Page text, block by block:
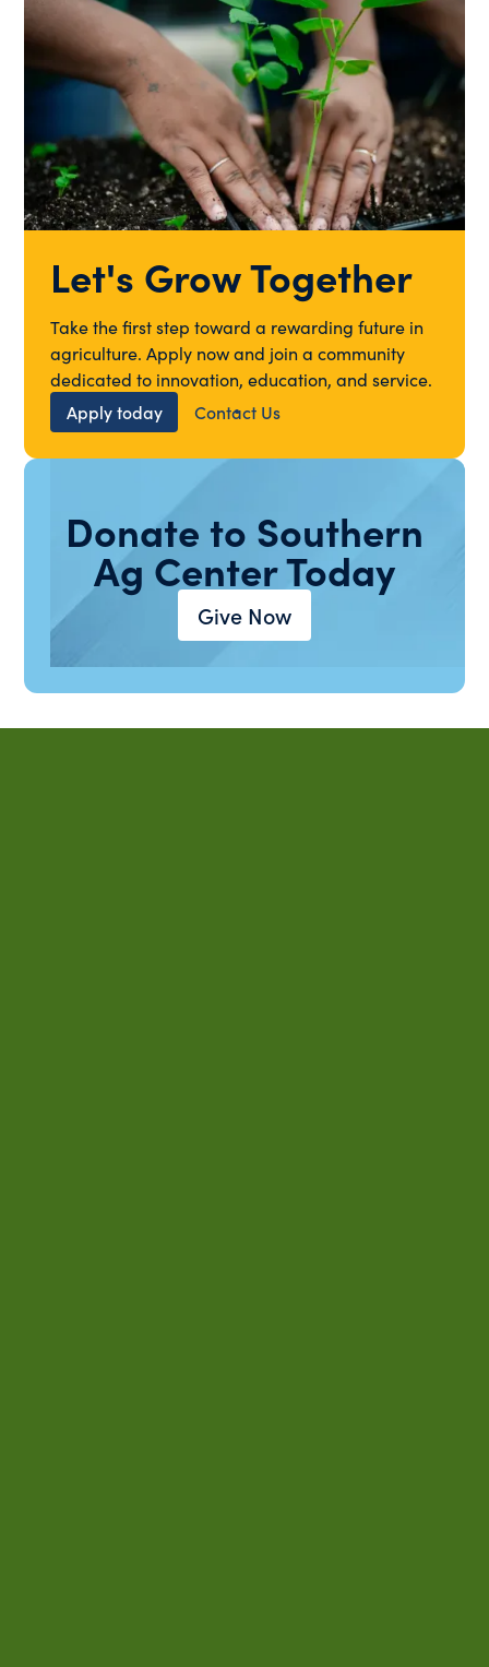
Let's Grow Together
Take the first step toward a rewarding future in
agriculture. Apply now and join a community
dedicated to innovation, education, and service.
Apply today
Contact Us
Donate to Southern
Ag Center Today
Give Now